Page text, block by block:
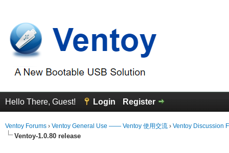
Hello There, Guest! Login Register
Ventoy Forums › Ventoy General Use —— Ventoy 使用交流 › Ventoy Discussion
Ventoy-1.0.80 release